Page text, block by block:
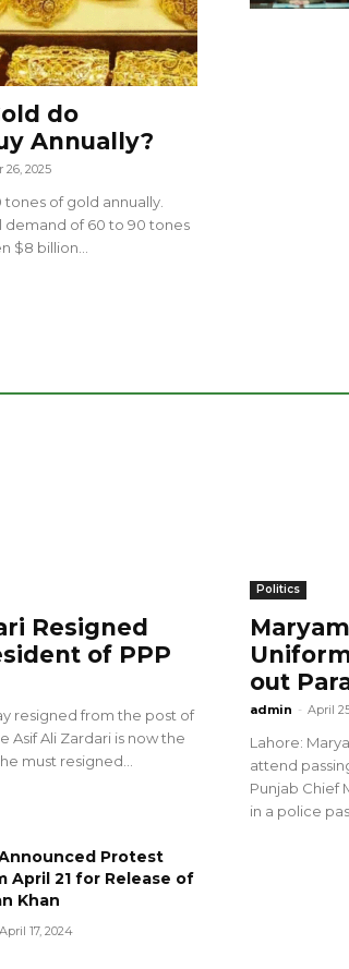
do
Annually?
26, 2025
of gold annually.
demand of 60 to 90 tones
$8 billion...
Resigned
of PPP
resigned from the post of
Asif Ali Zardari is now the
must resigned...
Politics
out
admin - April
Lahore:
attend
Punjab Chief
in a police
Protest
April 21 for Release of
Khan
April 17, 2024
Palestinians Martyred in
Attacks
2, 2024